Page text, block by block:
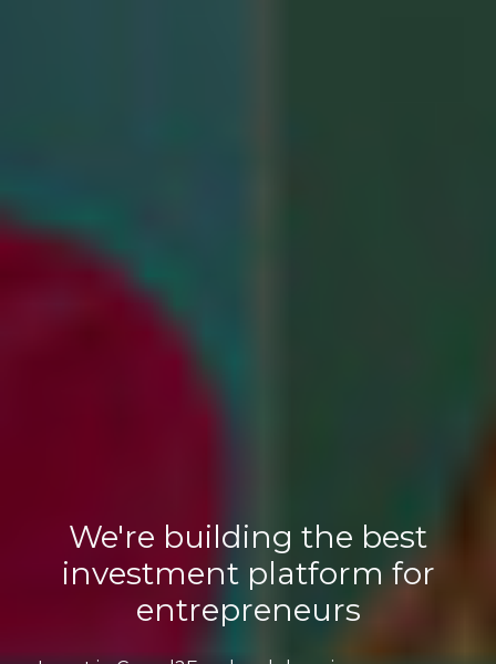
We're building the best
investment platform for
entrepreneurs